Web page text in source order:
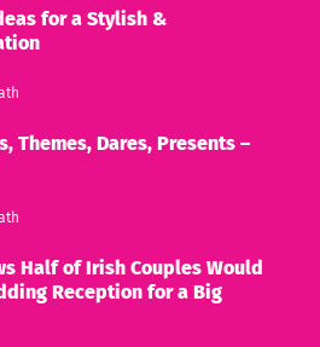
for a Stylish &
Themes, Dares, Presents –
Half of Irish Couples Would
Reception for a Big